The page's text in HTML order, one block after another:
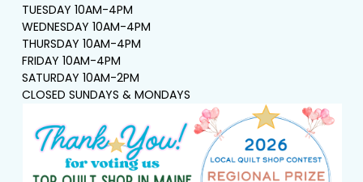
TUESDAY 10AM-4PM
WEDNESDAY 10AM-4PM
THURSDAY 10AM-4PM
FRIDAY 10AM-4PM
SATURDAY 10AM-2PM
CLOSED SUNDAYS & MONDAYS